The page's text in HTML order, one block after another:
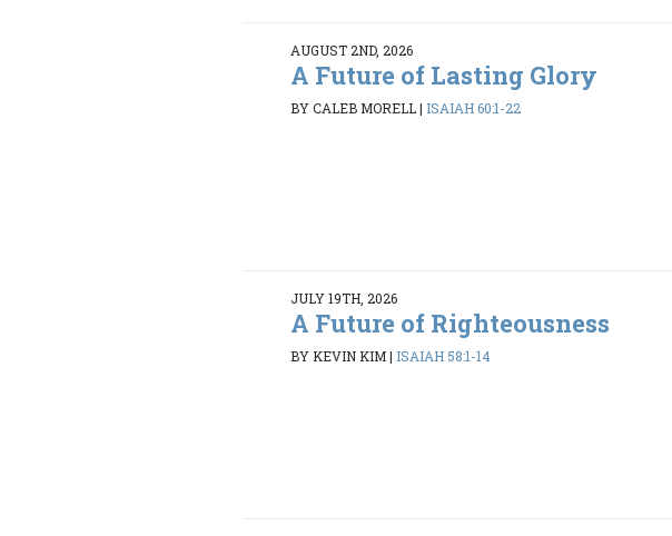
AUGUST 2ND, 2026
A Future of Lasting Glory
BY CALEB MORELL| ISAIAH 60:1-22
JULY 19TH, 2026
A Future of Righteousness
BY KEVIN KIM| ISAIAH 58:1-14